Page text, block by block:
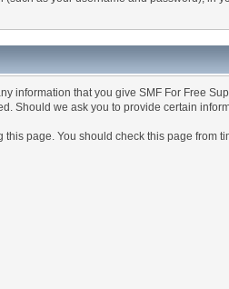
information that you give SMF For Free
Should we ask you to provide certain
page. You should check this page from